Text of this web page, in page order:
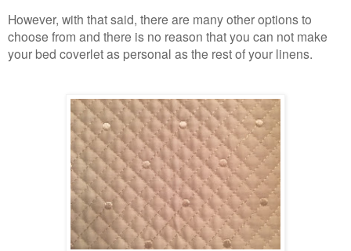
However, with that said, there are many other options to
choose from and there is no reason that you can not make
your bed coverlet as personal as the rest of your linens.